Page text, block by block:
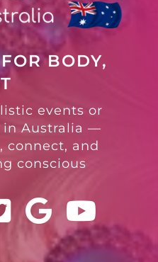
BODY,
events or
in Australia —
connect, and
conscious